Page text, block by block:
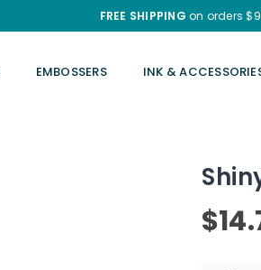
FREE SHIPPING on orders
EMBOSSERS INK &
Regular